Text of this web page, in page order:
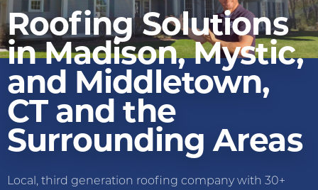
Roofing Solutions
in Madison, Mystic,
and Middletown,
CT and the
Surrounding Areas
Local, third generation roofing company with 30+